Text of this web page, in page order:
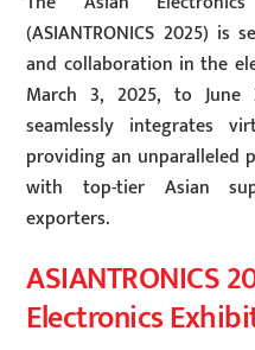
(ASIANTRONICS 2025)
and collaboration in the
March 3, 2025, to
seamlessly integrates
providing an unparalleled
with top-tier Asian
exporters.
ASIANTRONICS
Electronics